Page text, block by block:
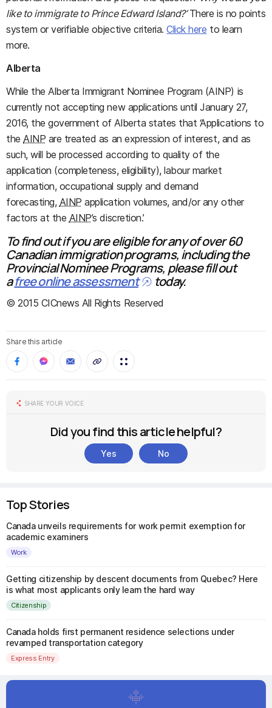
like to immigrate to Prince Edward Island?’There is no points
system or verifiable objective criteria.Click here to learn
more.
Alberta
While the Alberta Immigrant Nominee Program (AINP) is
currently not accepting new applications until January 27,
2016, the government of Alberta states that ‘Applications to
theAINP are treated as an expression of interest, and as
such, will be processed according to quality of the
application (completeness, eligibility), labour market
information, occupational supply and demand
forecasting, AINP application volumes, and/or any other
factors at the AINP’s discretion.’
To find out if you are eligible for any of over 60
Canadian immigration programs, including the
Provincial Nominee Programs, please fill out
afree online assessment today.
© 2015 CICnews All Rights Reserved
Share this article
SHARE YOUR VOICE
Did you find this article helpful?
Yes No
Top Stories
Canada unveils requirements for work permit exemption for
academic examiners
Work
Getting citizenship by descent documents from Quebec? Here
is what most applicants only learn the hard way
Citizenship
Canada holds first permanent residence selections under
revamped transportation category
Express Entry